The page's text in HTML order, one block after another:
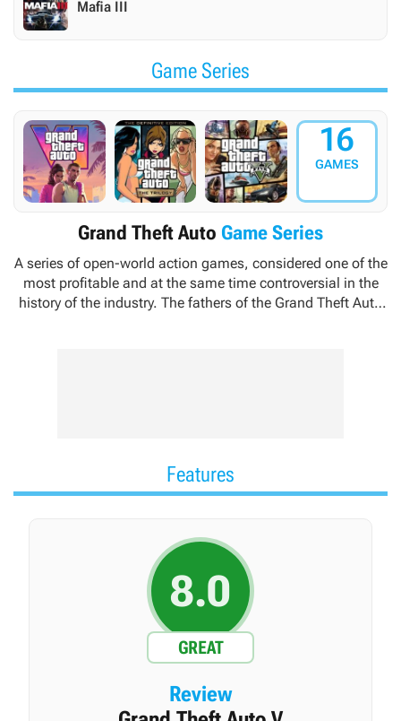
Mafia III
Game Series
16
GAMES
Grand Theft Auto Game Series
A series of open-world action games, considered one of the
most profitable and at the same time controversial in the
history of the industry. The fathers of the Grand Theft Auto
Features
8.0
GREAT
Review